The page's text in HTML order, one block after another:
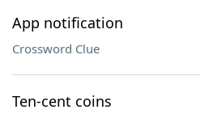
App notification
Crossword Clue
Ten-cent coins